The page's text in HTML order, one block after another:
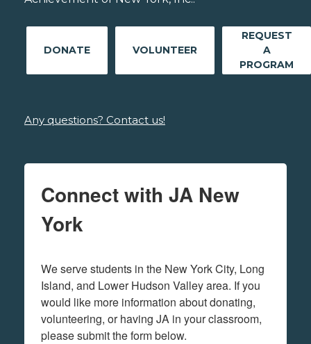
DONATE VOLUNTEER
REQUEST
A
PROGRAM
Any questions? Contact us!
Connect with JA New
York
We serve students in the New York City, Long
Island, and Lower Hudson Valley area. If you
would like more information about donating,
volunteering, or having JA in your classroom,
please submit the form below.